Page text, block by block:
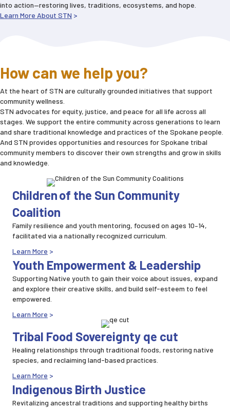
into action—restoring lives, traditions, ecosystems, and hope.
Learn More About STN >
How can we help you?
At the heart of STN are culturally grounded initiatives that support
community wellness.
STN advocates for equity, justice, and peace for all life across all
stages. We support the entire community across generations to learn
and share traditional knowledge and practices of the Spokane people.
And STN provides opportunities and resources for Spokane tribal
community members to discover their own strengths and grow in skills
and knowledge.
Children of the Sun Community
Coalition
Family resilience and youth mentoring, focused on ages 10–14,
facilitated via a nationally recognized curriculum.
Learn More >
Youth Empowerment & Leadership
Supporting Native youth to gain their voice about issues, expand
and explore their creative skills, and build self-esteem to feel
empowered.
Learn More >
Tribal Food Sovereignty qe cut
Healing relationships through traditional foods, restoring native
species, and reclaiming land-based practices.
Learn More >
Indigenous Birth Justice
Revitalizing ancestral traditions and supporting healthy births